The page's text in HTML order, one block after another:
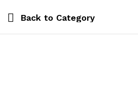
Back to Category